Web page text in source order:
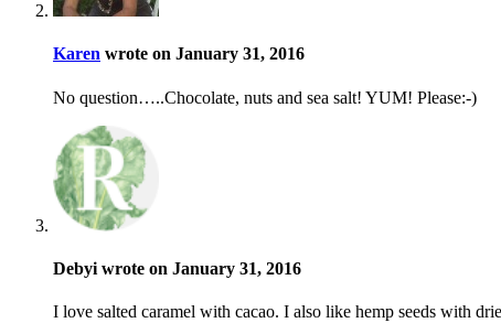
Karen wrote on January 31, 2016
No question…..Chocolate, nuts and sea salt! YUM! Please:-)
Debyi wrote on January 31, 2016
I love salted caramel with cacao. I also like hemp seeds with